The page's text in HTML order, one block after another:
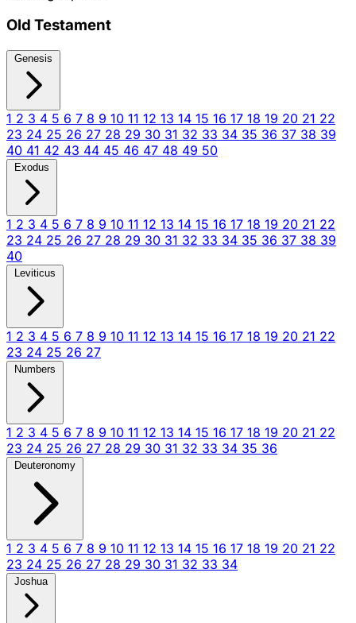
Old Testament
Genesis
1 2 3 4 5 6 7 8 9 10 11 12 13 14 15 16 17 18 19 20 21 22
23 24 25 26 27 28 29 30 31 32 33 34 35 36 37 38 39
40 41 42 43 44 45 46 47 48 49 50
Exodus
1 2 3 4 5 6 7 8 9 10 11 12 13 14 15 16 17 18 19 20 21 22
23 24 25 26 27 28 29 30 31 32 33 34 35 36 37 38 39
40
Leviticus
1 2 3 4 5 6 7 8 9 10 11 12 13 14 15 16 17 18 19 20 21 22
23 24 25 26 27
Numbers
1 2 3 4 5 6 7 8 9 10 11 12 13 14 15 16 17 18 19 20 21 22
23 24 25 26 27 28 29 30 31 32 33 34 35 36
Deuteronomy
1 2 3 4 5 6 7 8 9 10 11 12 13 14 15 16 17 18 19 20 21 22
23 24 25 26 27 28 29 30 31 32 33 34
Joshua